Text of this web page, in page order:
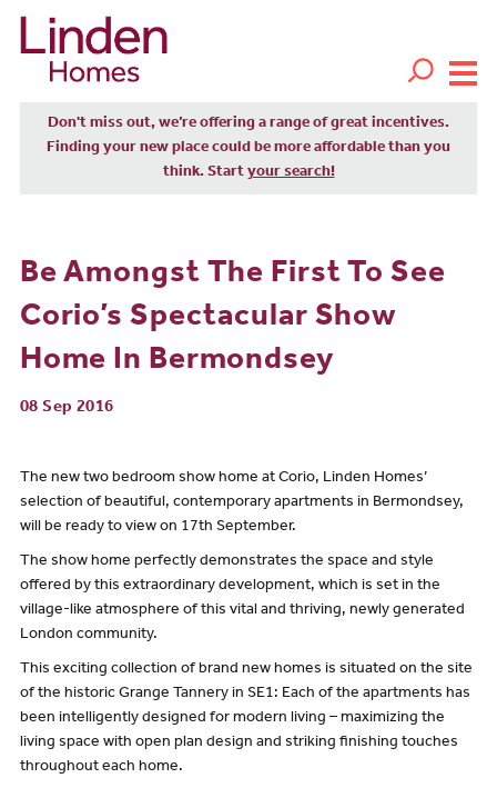
Don't miss out, we’re offering a range of great incentives.
Finding your new place could be more affordable than you
think. Start your search!
Be Amongst The First To See
Corio’s Spectacular Show
Home In Bermondsey
08 Sep 2016
The new two bedroom show home at Corio, Linden Homes’
selection of beautiful, contemporary apartments in Bermondsey,
will be ready to view on 17th September.
The show home perfectly demonstrates the space and style
offered by this extraordinary development, which is set in the
village-like atmosphere of this vital and thriving, newly generated
London community.
This exciting collection of brand new homes is situated on the site
of the historic Grange Tannery in SE1: Each of the apartments has
been intelligently designed for modern living – maximizing the
living space with open plan design and striking finishing touches
throughout each home.